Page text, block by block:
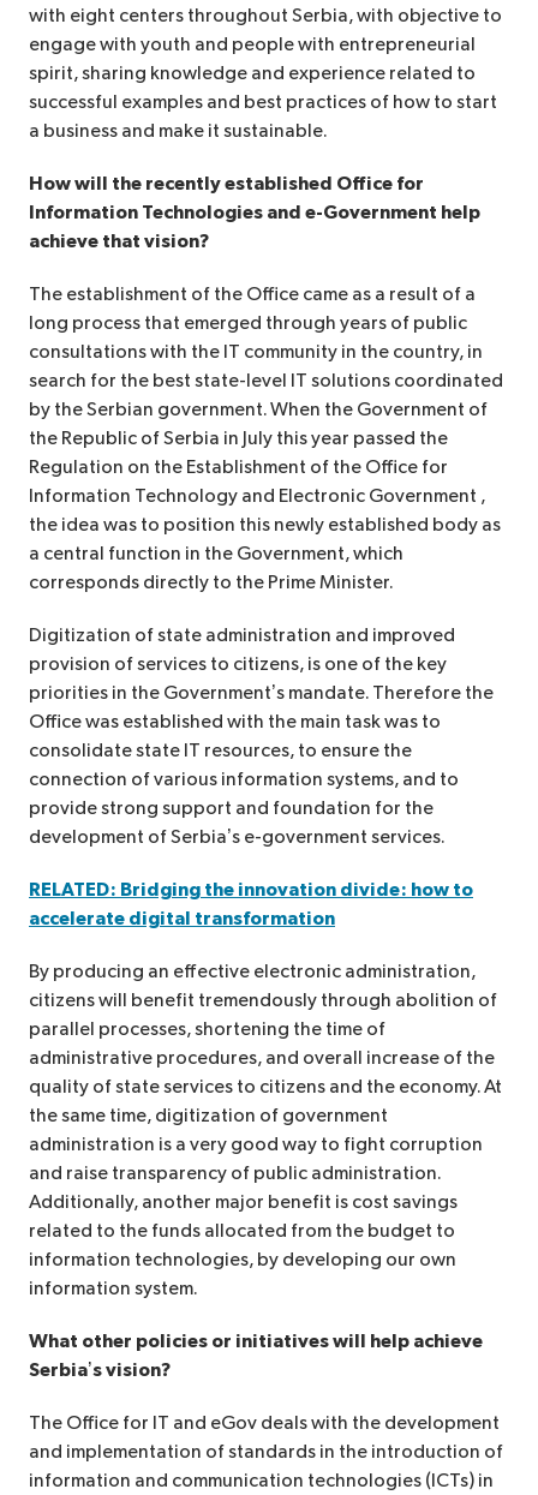
with eight centers throughout Serbia, with objective to
engage with youth and people with entrepreneurial
spirit, sharing knowledge and experience related to
successful examples and best practices of how to start
a business and make it sustainable.
How will the recently established Office for
Information Technologies and e-Government help
achieve that vision?
The establishment of the Office came as a result of a
long process that emerged through years of public
consultations with the IT community in the country, in
search for the best state-level IT solutions coordinated
by the Serbian government. When the Government of
the Republic of Serbia in July this year passed the
Regulation on the Establishment of the Office for
Information Technology and Electronic Government ,
the idea was to position this newly established body as
a central function in the Government, which
corresponds directly to the Prime Minister.
Digitization of state administration and improved
provision of services to citizens, is one of the key
priorities in the Government’s mandate. Therefore the
Office was established with the main task was to
consolidate state IT resources, to ensure the
connection of various information systems, and to
provide strong support and foundation for the
development of Serbia’s e-government services.
RELATED: Bridging the innovation divide: how to
accelerate digital transformation
By producing an effective electronic administration,
citizens will benefit tremendously through abolition of
parallel processes, shortening the time of
administrative procedures, and overall increase of the
quality of state services to citizens and the economy. At
the same time, digitization of government
administration is a very good way to fight corruption
and raise transparency of public administration.
Additionally, another major benefit is cost savings
related to the funds allocated from the budget to
information technologies, by developing our own
information system.
What other policies or initiatives will help achieve
Serbia’s vision?
The Office for IT and eGov deals with the development
and implementation of standards in the introduction of
information and communication technologies (ICTs) in